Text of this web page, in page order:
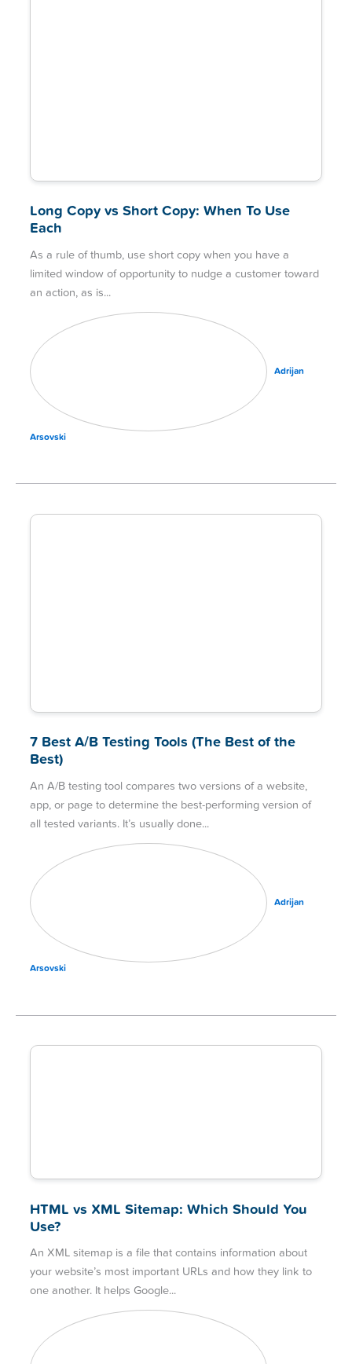
Long Copy vs Short Copy: When To Use
Each
As a rule of thumb, use short copy when you have a
limited window of opportunity to nudge a customer toward
an action, as is
Adrijan
Arsovski
7 Best A/B Testing Tools (The Best of the
Best)
An A/B testing tool compares two versions of a website,
app, or page to determine the best-performing version of
all tested variants. It’s usually done
Adrijan
Arsovski
HTML vs XML Sitemap: Which Should You
Use?
An XML sitemap is a file that contains information about
your website’s most important URLs and how they link to
one another. It helps Google